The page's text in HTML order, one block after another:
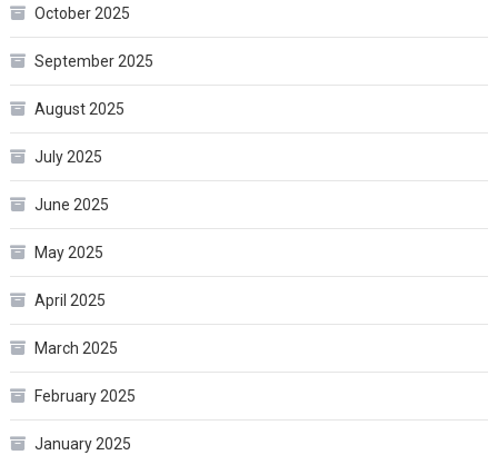
October 2025
September 2025
August 2025
July 2025
June 2025
May 2025
April 2025
March 2025
February 2025
January 2025